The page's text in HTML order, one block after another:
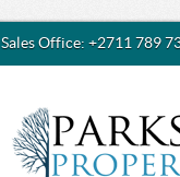
Sales Office: +2711 789